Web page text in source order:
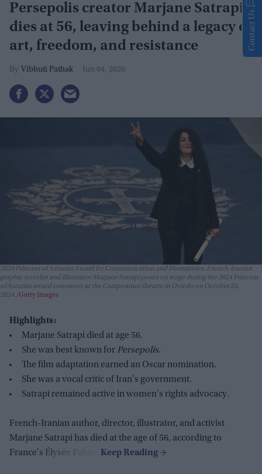
Persepolis creator Marjane Satrapi
dies at 56, leaving behind a legacy of
art, freedom, and resistance
Vibhuti Pathak Jun 04, 2026
2024 Princess of Asturias Award for Communication and Humanities, French-Iranian
graphic novelist and illustrator Marjane Satrapi poses on stage during the 2024 Princess
of Asturias award ceremony at the Campoamor theatre in Oviedo on October 25,
2024. Getty Images
Highlights:
Marjane Satrapi died at age 56.
She was best known for Persepolis.
The film adaptation earned an Oscar nomination.
She was a vocal critic of Iran's government.
Satrapi remained active in women's rights advocacy.
French-Iranian author, director, illustrator, and activist
Marjane Satrapi has died at the age of 56, according to
France's Élysée Palace.
Contact Us